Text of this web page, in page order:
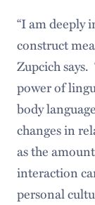
“I am deeply
construct
Zupcich
power of
body
changes in
as the
interaction
personal